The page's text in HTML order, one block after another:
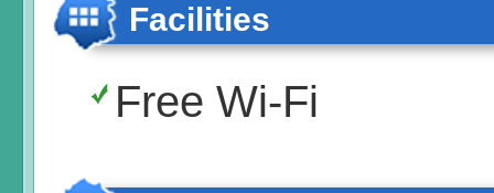
Facilities
Free Wi-Fi